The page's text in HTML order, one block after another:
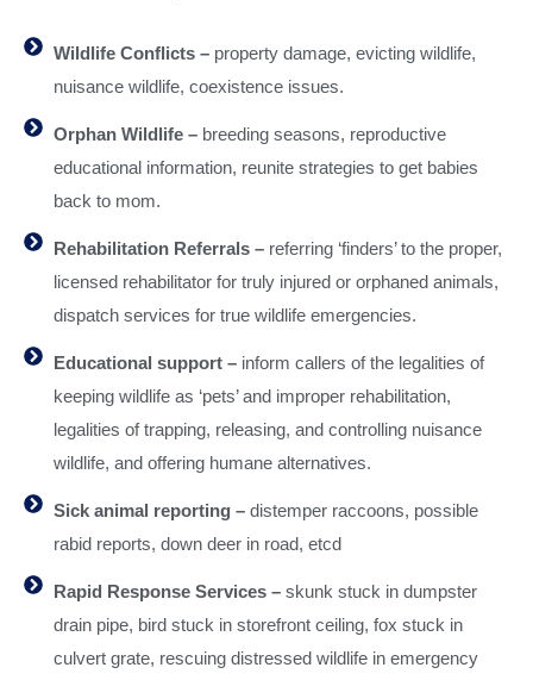
Wildlife Conflicts – property damage, evicting wildlife,
nuisance wildlife, coexistence issues.
Orphan Wildlife – breeding seasons, reproductive
educational information, reunite strategies to get babies
back to mom.
Rehabilitation Referrals – referring ‘finders’ to the proper,
licensed rehabilitator for truly injured or orphaned animals,
dispatch services for true wildlife emergencies.
Educational support – inform callers of the legalities of
keeping wildlife as ‘pets’ and improper rehabilitation,
legalities of trapping, releasing, and controlling nuisance
wildlife, and offering humane alternatives.
Sick animal reporting – distemper raccoons, possible
rabid reports, down deer in road, etcd
Rapid Response Services – skunk stuck in dumpster
drain pipe, bird stuck in storefront ceiling, fox stuck in
culvert grate, rescuing distressed wildlife in emergency